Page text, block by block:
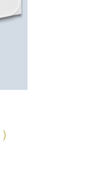
)